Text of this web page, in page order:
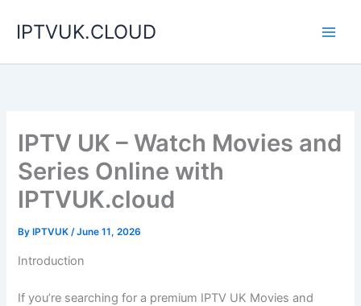
IPTVUK.CLOUD
IPTV UK – Watch Movies and
Series Online with
IPTVUK.cloud
By IPTVUK/June 11, 2026
Introduction
If you’re searching for a premium IPTV UK Movies and